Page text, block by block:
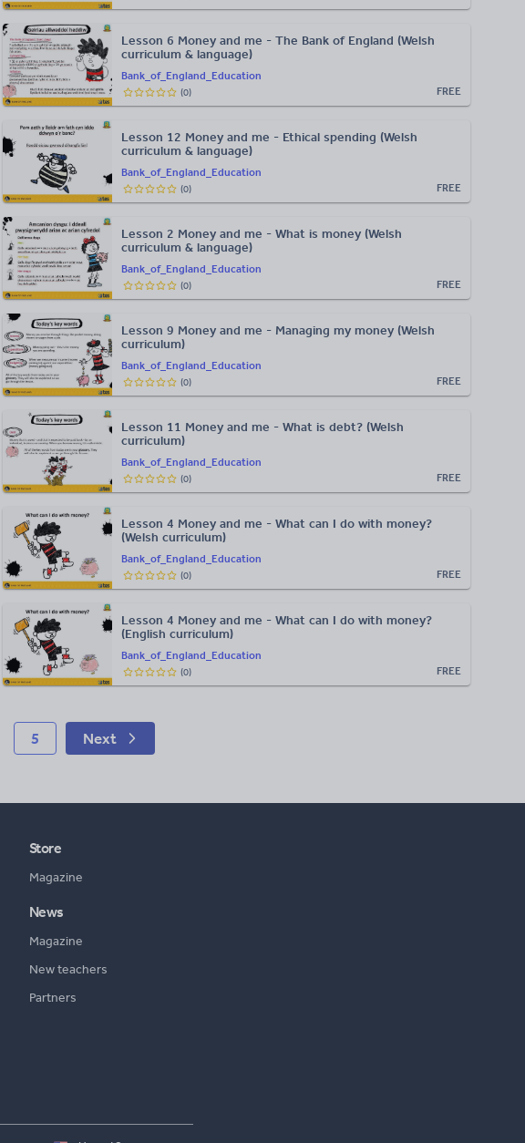
Bank_of_England_Education
Lesson 6 Money and me - The Bank of England (Welsh
curriculum & language)
FREE
(0)
Bank_of_England_Education
Lesson 12 Money and me - Ethical spending (Welsh
curriculum & language)
FREE
(0)
Bank_of_England_Education
Lesson 2 Money and me - What is money (Welsh
curriculum & language)
FREE
(0)
Bank_of_England_Education
Lesson 9 Money and me - Managing my money (Welsh
curriculum)
FREE
(0)
Bank_of_England_Education
Lesson 11 Money and me - What is debt? (Welsh
curriculum)
FREE
(0)
Bank_of_England_Education
Lesson 4 Money and me - What can I do with money?
(Welsh curriculum)
FREE
(0)
Bank_of_England_Education
Lesson 4 Money and me - What can I do with money?
(English curriculum)
FREE
(0)
5 Next
Store
Magazine
News
Magazine
New teachers
Partners